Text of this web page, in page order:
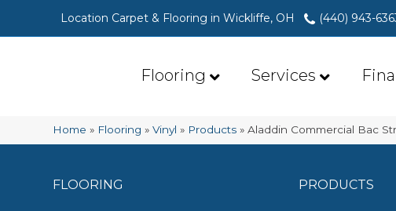
Location Carpet & Flooring in Wickliffe, OH (440) 943-
Flooring Services
Home » Flooring »Vinyl » Products »Aladdin Commercial Bac
FLOORING PRODUCTS